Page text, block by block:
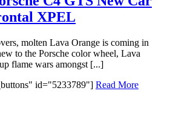
XPEL
molten Lava Orange is coming in
to the Porsche color wheel, Lava
flame wars amongst [...]
id="5233789"] Read More